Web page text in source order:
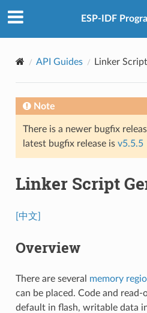
ESP-IDF
API Guides Linker
Note
There is a newer bugfix
latest bugfix release is v5.5.5
Linker Script
[中文]
Overview
There are several memory
can be placed. Code and
default in flash, writable data